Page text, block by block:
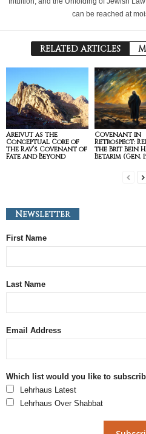
can be reached at
RELATED ARTICLES
Areivut as the
Conceptual Core of
the Rav’s Covenant of
Fate and Beyond
Covenant in
Retrospect:
the Brit Bein
Betarim (Gen.
Newsletter
First Name
Last Name
Email Address
Which list would you like to
Lehrhaus Latest
Lehrhaus Over Shabbat